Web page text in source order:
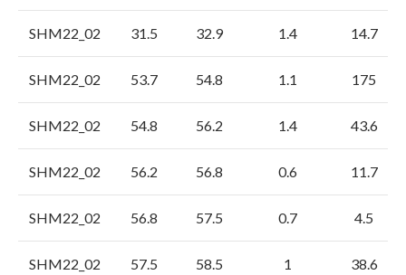
SHM22_02 31.5 32.9 1.4 14.7
SHM22_02 53.7 54.8 1.1 175
SHM22_02 54.8 56.2 1.4 43.6
SHM22_02 56.2 56.8 0.6 11.7
SHM22_02 56.8 57.5 0.7 4.5
SHM22_02 57.5 58.5 1 38.6